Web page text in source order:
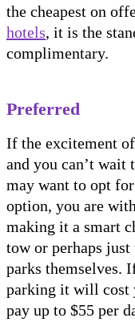
the cheapest on
hotels, it is the
complimentary.
Preferred
If the excitement
and you can’t wait
may want to opt
option, you are
making it a smart
tow or perhaps
parks themselves.
parking it will cost
pay up to $55 per